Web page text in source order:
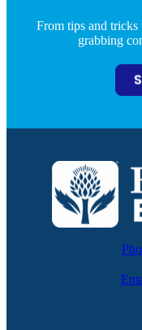
From tips and
grabbing